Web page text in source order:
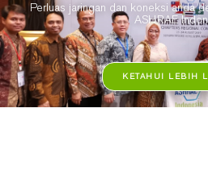
Perluas jaringan dan koneksi anda
ASHRAE
KETAHUI LEBIH